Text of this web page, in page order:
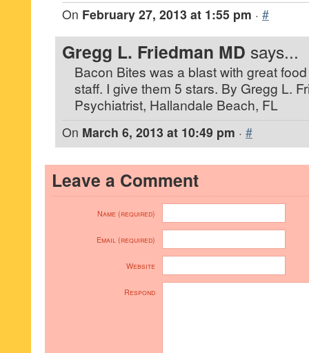
On February 27, 2013 at 1:55 pm · #
Gregg L. Friedman MD says...
Bacon Bites was a blast with great
staff. I give them 5 stars. By Gregg L.
Psychiatrist, Hallandale Beach, FL
On March 6, 2013 at 10:49 pm · #
Leave a Comment
Name (required)
Email (required)
Website
Respond